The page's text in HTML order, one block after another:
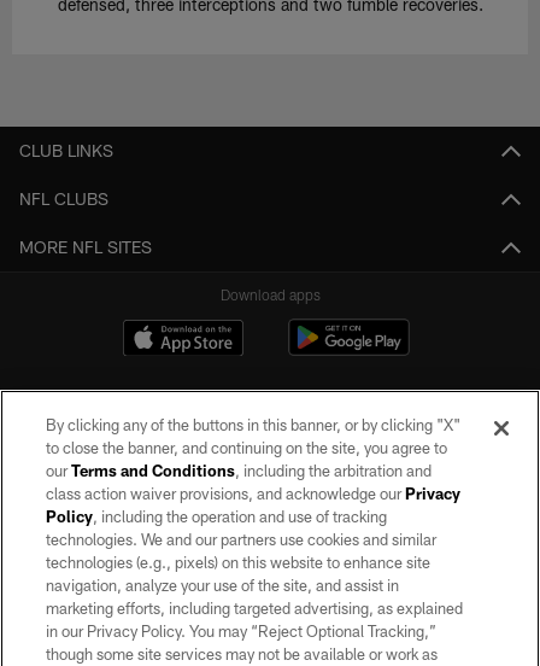
CLUB LINKS
NFL CLUBS
MORE NFL SITES
Download apps
©2026 by the Las Vegas Raiders. All rights reserved. No portion of this site
may be reproduced without the express written permission of the Las Vegas
Raiders.
PRIVACY POLICY
TERMS OF SERVICE
By clicking any of the buttons in this banner, or by clicking "X"
to close the banner, and continuing on the site, you agree to
ourTerms and Conditions, including the arbitration and
class action waiver provisions, and acknowledge ourPrivacy
Policy, including the operation and use of tracking
technologies. We and our partners use cookies and similar
technologies (e.g., pixels) on this website to enhance site
navigation, analyze your use of the site, and assist in
marketing efforts, including targeted advertising, as explained
in our Privacy Policy. You may “Reject Optional Tracking,”
though some site services may not be available or work as